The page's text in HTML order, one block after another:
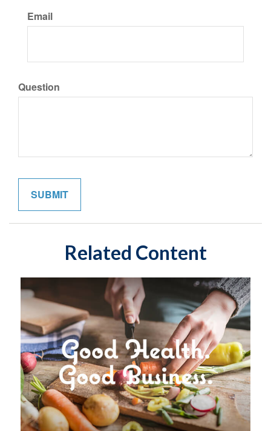
Email
Question
Related Content